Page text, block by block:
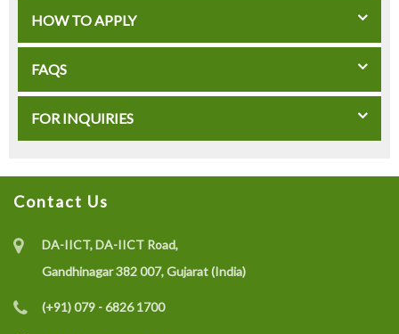
HOW TO APPLY
FAQS
FOR INQUIRIES
Contact Us
DA-IICT, DA-IICT Road,
Gandhinagar 382 007, Gujarat (India)
(+91) 079 - 6826 1700